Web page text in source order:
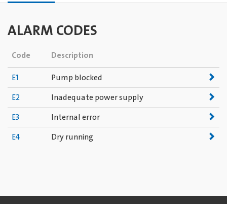
ALARM CODES
Code Description
E1 Pump blocked
E2 Inadequate power supply
E3 Internal error
E4 Dry running